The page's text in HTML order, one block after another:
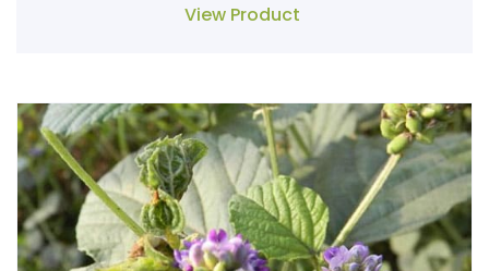
View Product